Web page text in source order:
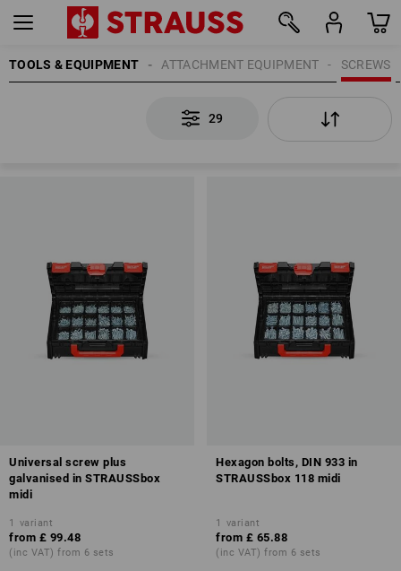
TOOLS & EQUIPMENT SCREWS
ATTACHMENT EQUIPMENT
29
Universal screw plus
galvanised in STRAUSSbox
midi
1 variant
from £ 99.48
(inc VAT) from 6 sets
Hexagon bolts, DIN 933 in
STRAUSSbox 118 midi
1 variant
from £ 65.88
(inc VAT) from 6 sets